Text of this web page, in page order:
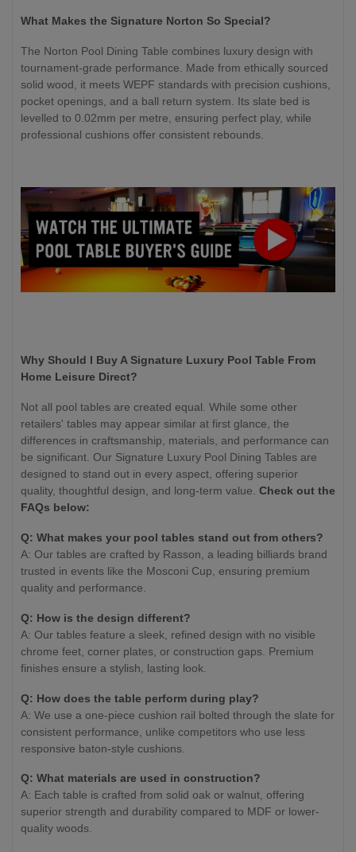
What Makes the Signature Norton So Special?
The Norton Pool Dining Table combines luxury design with
tournament-grade performance. Made from ethically sourced
solid wood, it meets WEPF standards with precision cushions,
pocket openings, and a ball return system. Its slate bed is
levelled to 0.02mm per metre, ensuring perfect play, while
professional cushions offer consistent rebounds.
Why Should I Buy A Signature Luxury Pool Table From
Home Leisure Direct?
Not all pool tables are created equal. While some other
retailers' tables may appear similar at first glance, the
differences in craftsmanship, materials, and performance can
be significant. Our Signature Luxury Pool Dining Tables are
designed to stand out in every aspect, offering superior
quality, thoughtful design, and long-term value. Check out the
FAQs below:
Q: What makes your pool tables stand out from others?
A: Our tables are crafted by Rasson, a leading billiards brand
trusted in events like the Mosconi Cup, ensuring premium
quality and performance.
Q: How is the design different?
A: Our tables feature a sleek, refined design with no visible
chrome feet, corner plates, or construction gaps. Premium
finishes ensure a stylish, lasting look.
Q: How does the table perform during play?
A: We use a one-piece cushion rail bolted through the slate for
consistent performance, unlike competitors who use less
responsive baton-style cushions.
Q: What materials are used in construction?
A: Each table is crafted from solid oak or walnut, offering
superior strength and durability compared to MDF or lower-
quality woods.